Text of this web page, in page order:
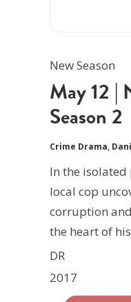
New Season
May 12 |
Season 2
Crime Drama,
In the isolated
local cop
corruption
the heart of
DR
2017